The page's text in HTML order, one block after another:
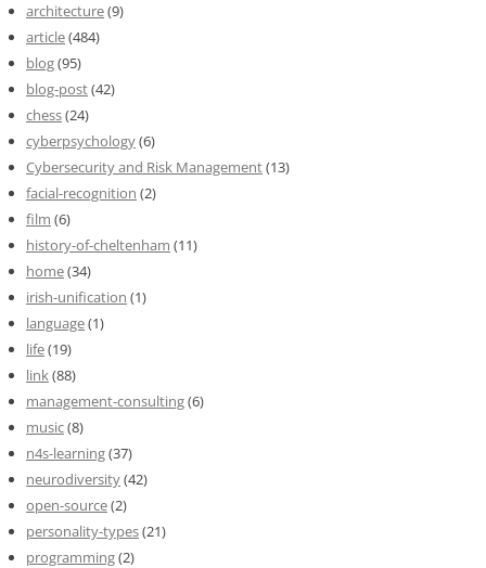
architecture(9)
article(484)
blog(95)
blog-post(42)
chess(24)
cyberpsychology(6)
Cybersecurity and Risk Management(13)
facial-recognition (2)
film (6)
history-of-cheltenham (11)
home(34)
irish-unification (1)
language(1)
life(19)
link(88)
management-consulting(6)
music(8)
n4s-learning(37)
neurodiversity(42)
open-source(2)
personality-types(21)
programming(2)